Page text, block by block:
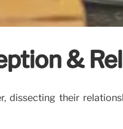
&
dissecting their